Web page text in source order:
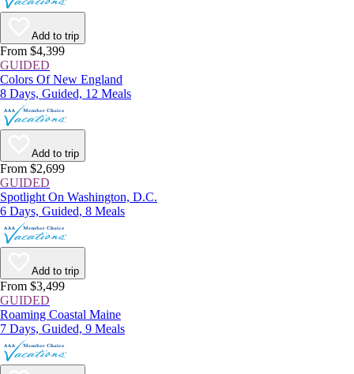
Add to trip
From $4,399
GUIDED
Colors Of New England
8 Days, Guided, 12 Meals
Add to trip
From $2,699
GUIDED
Spotlight On Washington, D.C.
6 Days, Guided, 8 Meals
Add to trip
From $3,499
GUIDED
Roaming Coastal Maine
7 Days, Guided, 9 Meals